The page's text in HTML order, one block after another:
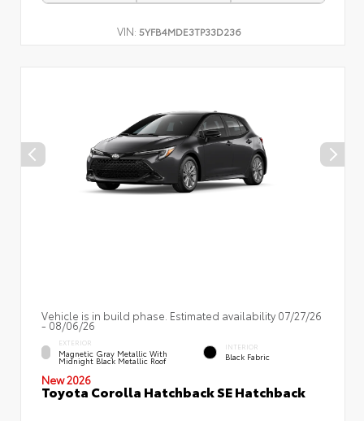
VIN: 5YFB4MDE3TP33D236
Vehicle is in build phase. Estimated availability 07/27/26
- 08/06/26
EXTERIOR
Magnetic Gray Metallic With
Midnight Black Metallic Roof
INTERIOR
Black Fabric
New 2026
Toyota Corolla Hatchback SE Hatchback